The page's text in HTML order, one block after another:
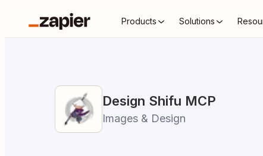
Products Solutions
Design Shifu MCP
Images & Design